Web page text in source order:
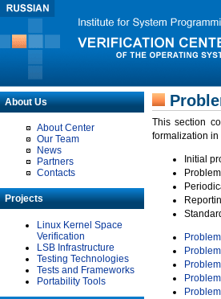
About Us
About Center
Our Team
News
Partners
Contacts
Projects
Linux Kernel Space
Verification
LSB Infrastructure
Testing Technologies
Tests and Frameworks
Portability Tools
This section
formalization in
Initial